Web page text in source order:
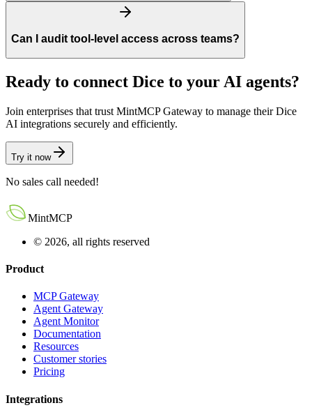
Can I audit tool-level access across teams?
Ready to connect Dice to your AI agents?
Join enterprises that trust MintMCP Gateway to manage their Dice
AI integrations securely and efficiently.
Try it now
No sales call needed!
MintMCP
© 2026, all rights reserved
Product
MCP Gateway
Agent Gateway
Agent Monitor
Documentation
Resources
Customer stories
Pricing
Integrations